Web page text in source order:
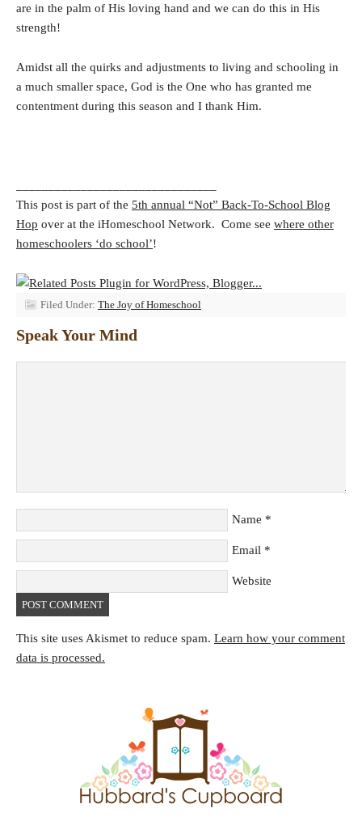
are in the palm of His loving hand and we can do this in His
strength!
Amidst all the quirks and adjustments to living and schooling in
a much smaller space, God is the One who has granted me
contentment during this season and I thank Him.
This post is part of the 5th annual “Not” Back-To-School Blog
Hop over at the iHomeschool Network. Come see where other
homeschoolers ‘do school’!
Filed Under: The Joy of Homeschool
Speak Your Mind
Name *
Email *
Website
This site uses Akismet to reduce spam. Learn how your comment
data is processed.